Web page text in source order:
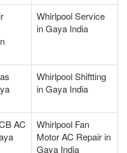
Whirlpool Service
in Gaya India
Whirlpool Shiftting
in Gaya India
AC
Whirlpool Fan
Motor AC Repair in
Gaya India